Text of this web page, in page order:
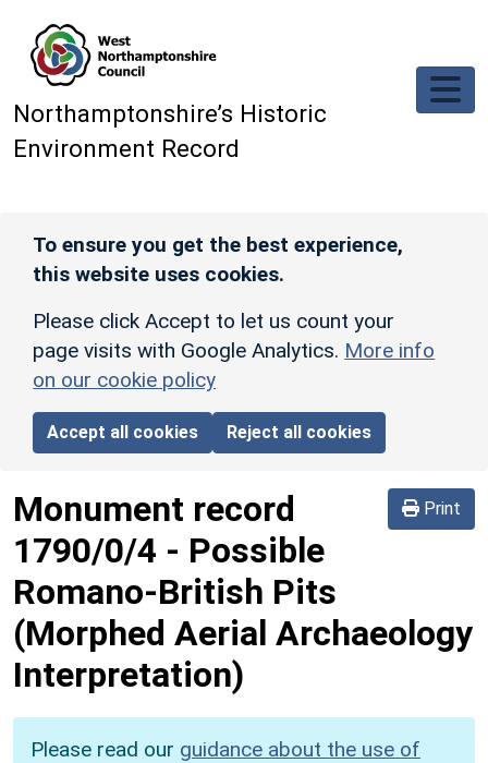
Northamptonshire’s Historic
Environment Record
To ensure you get the best experience,
this website uses cookies.
Please click Accept to let us count your
page visits with Google Analytics. More info
on our cookie policy
Accept all cookies Reject all cookies
Print
Monument record
1790/0/4 - Possible
Romano-British Pits
(Morphed Aerial Archaeology
Interpretation)
Please read our guidance about the use of